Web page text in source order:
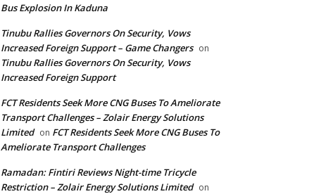
Bus Explosion In Kaduna
Tinubu Rallies Governors On Security, Vows
Increased Foreign Support – Game Changers on
Tinubu Rallies Governors On Security, Vows
Increased Foreign Support
FCT Residents Seek More CNG Buses To Ameliorate
Transport Challenges – Zolair Energy Solutions
Limited on FCT Residents Seek More CNG Buses To
Ameliorate Transport Challenges
Ramadan: Fintiri Reviews Night-time Tricycle
Restriction – Zolair Energy Solutions Limited on